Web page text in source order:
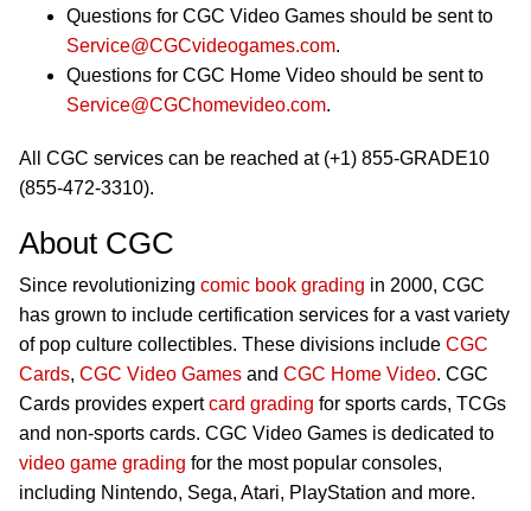
Questions for CGC Video Games should be sent to
Service@CGCvideogames.com.
Questions for CGC Home Video should be sent to
Service@CGChomevideo.com.
All CGC services can be reached at (+1) 855-GRADE10
(855-472-3310).
About CGC
Since revolutionizing comic book grading in 2000, CGC
has grown to include certification services for a vast variety
of pop culture collectibles. These divisions include CGC
Cards, CGC Video Games and CGC Home Video. CGC
Cards provides expertcard grading for sports cards, TCGs
and non-sports cards. CGC Video Games is dedicated to
video game grading for the most popular consoles,
including Nintendo, Sega, Atari, PlayStation and more.